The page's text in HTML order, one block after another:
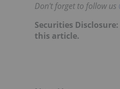
Don't forget to follow us
Securities
this article.